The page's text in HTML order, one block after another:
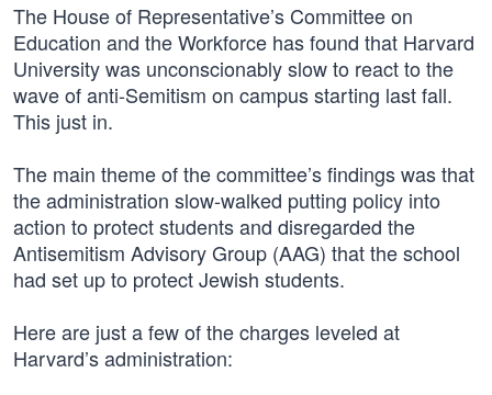
The House of Representative’s Committee on
Education and the Workforce has found that Harvard
University was unconscionably slow to react to the
wave of anti-Semitism on campus starting last fall.
This just in.
The main theme of the committee’s findings was that
the administration slow-walked putting policy into
action to protect students and disregarded the
Antisemitism Advisory Group (AAG) that the school
had set up to protect Jewish students.
Here are just a few of the charges leveled at
Harvard’s administration: